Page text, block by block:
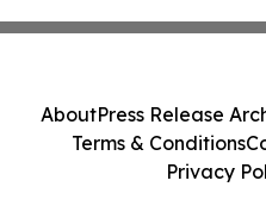
AboutPress Release
Terms & Conditions
Privacy